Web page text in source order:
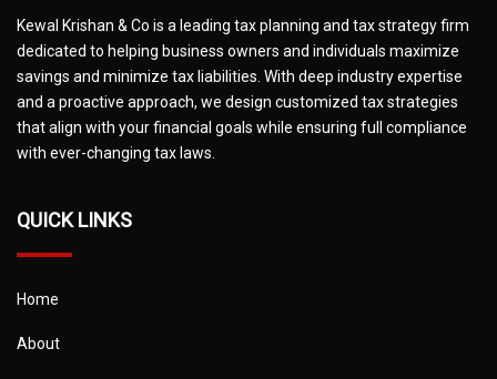
Kewal Krishan & Co is a leading tax planning and tax strategy firm
dedicated to helping business owners and individuals maximize
savings and minimize tax liabilities. With deep industry expertise
and a proactive approach, we design customized tax strategies
that align with your financial goals while ensuring full compliance
with ever-changing tax laws.
QUICK LINKS
Home
About